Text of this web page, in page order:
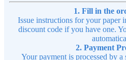
1. Fill in the
Issue instructions for your paper
discount code if you have one.
2. Payment
Your payment is processed by a